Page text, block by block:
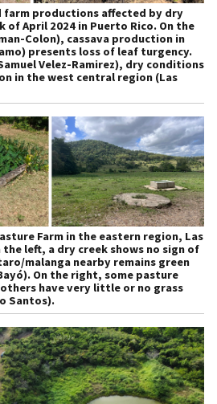
farm productions affected by dry
April 2024 in Puerto Rico. On the
Colon), cassava production in
presents loss of leaf turgency.
Velez-Ramirez), dry conditions
in the west central region (Las
Farm in the eastern region, Las
the left, a dry creek shows no sign of
malanga nearby remains green
On the right, some pasture
have very little or no grass
Santos).